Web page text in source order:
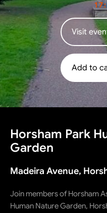
Visit
Add to
Horsham Park
Garden
Madeira Avenue,
Join members of Horsham
Human Nature Garden,